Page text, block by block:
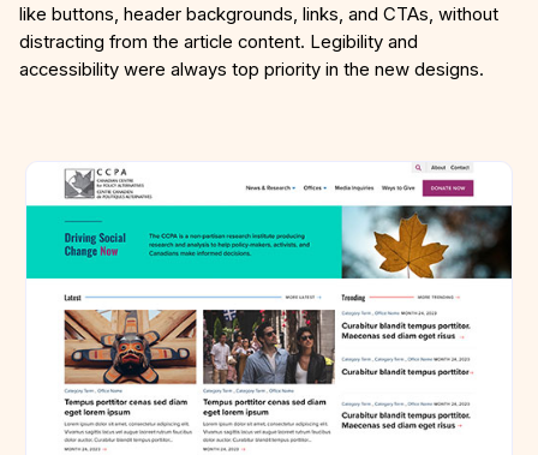
like buttons, header backgrounds, links, and CTAs, without
distracting from the article content. Legibility and
accessibility were always top priority in the new designs.